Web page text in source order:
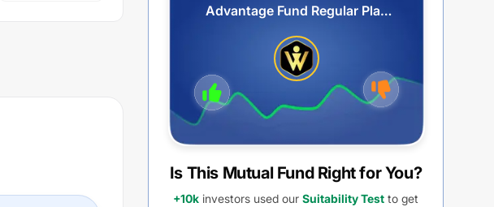
Advantage Fund Regular Plan
Is This Mutual Fund Right for You?
+10k investors used our Suitability Test to get